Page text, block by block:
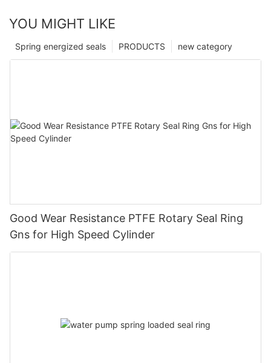
YOU MIGHT LIKE
new category
PRODUCTS
Spring energized seals
Good Wear Resistance PTFE Rotary Seal Ring
Gns for High Speed Cylinder